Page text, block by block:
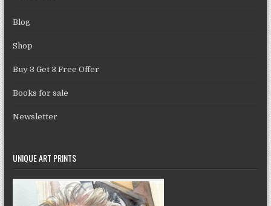
Blog
Shop
Buy 3 Get 3 Free Offer
Books for sale
Newsletter
UNIQUE ART PRINTS